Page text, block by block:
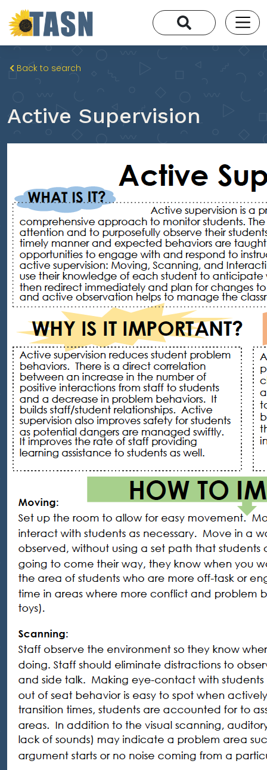
Back to search
Active Supervision